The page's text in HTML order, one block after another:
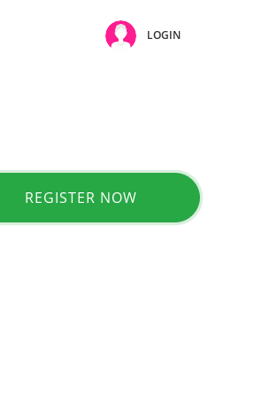
LOGIN
REGISTER NOW